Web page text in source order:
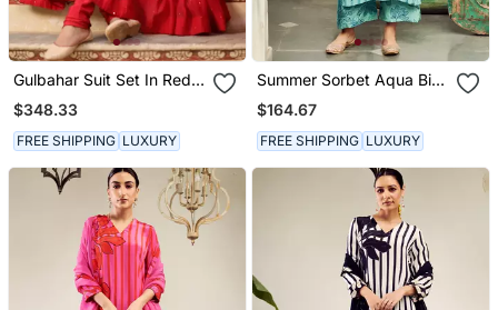
Gulbahar Suit Set In Red
With Zardosi And Mukaish
Handwork
$348.33
FREE SHIPPING LUXURY
Summer Sorbet Aqua Big
Flower Stripe Digital
Printed Kurta Set
$164.67
FREE SHIPPING LUXURY